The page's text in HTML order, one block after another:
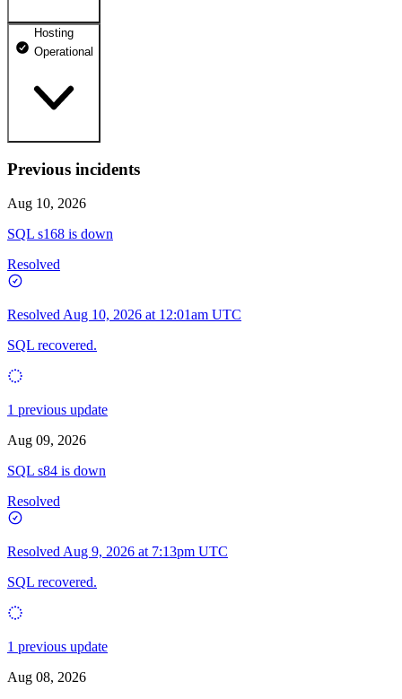
dhosting.pl
dpanel.pl
Operational
Hosting
Operational
WWW
Operational
Previous incidents
Aug 10, 2026
SQL s168 is down
Resolved
Resolved Aug 10, 2026 at 12:01am UTC
SQL recovered.
1 previous update
Aug 09, 2026
SQL s84 is down
Resolved
Resolved Aug 9, 2026 at 7:13pm UTC
SQL recovered.
1 previous update
Aug 08, 2026